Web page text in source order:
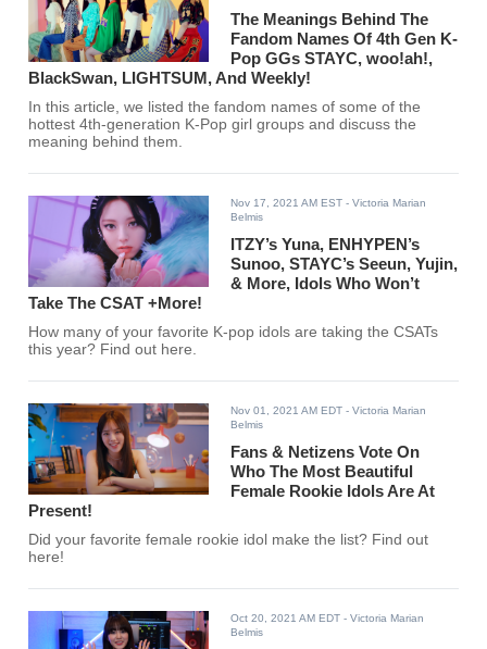
The Meanings Behind The
Fandom Names Of 4th Gen K-
Pop GGs STAYC, woo!ah!,
BlackSwan, LIGHTSUM, And Weekly!
In this article, we listed the fandom names of some of the
hottest 4th-generation K-Pop girl groups and discuss the
meaning behind them.
Nov 17, 2021 AM EST - Victoria Marian
Belmis
ITZY’s Yuna, ENHYPEN’s
Sunoo, STAYC’s Seeun, Yujin,
& More, Idols Who Won’t
Take The CSAT +More!
How many of your favorite K-pop idols are taking the CSATs
this year? Find out here.
Nov 01, 2021 AM EDT - Victoria Marian
Belmis
Fans & Netizens Vote On
Who The Most Beautiful
Female Rookie Idols Are At
Present!
Did your favorite female rookie idol make the list? Find out
here!
Oct 20, 2021 AM EDT - Victoria Marian
Belmis